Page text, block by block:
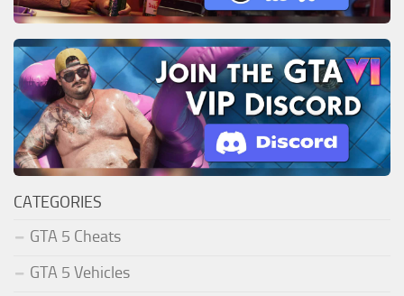
CATEGORIES
GTA 5 Cheats
GTA 5 Vehicles